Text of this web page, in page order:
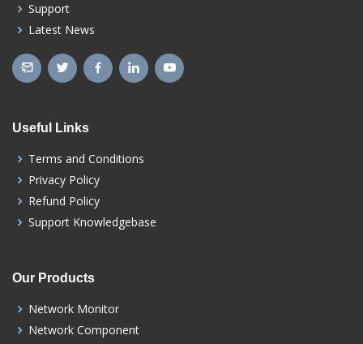
Support
Latest News
Useful Links
Terms and Conditions
Privacy Policy
Refund Policy
Support Knowledgebase
Our Products
Network Monitor
Network Component